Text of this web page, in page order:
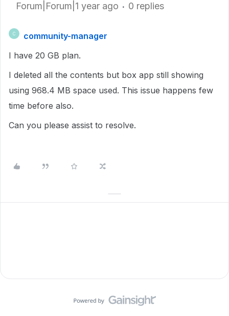
Forum|Forum|1 year ago 0 replies
C
community-manager
I have 20 GB plan.
I deleted all the contents but box app still showing
using 968.4 MB space used. This issue happens few
time before also.
Can you please assist to resolve.